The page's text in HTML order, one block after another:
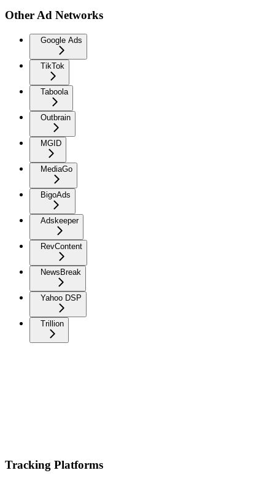
Other Ad Networks
Google Ads
TikTok
Taboola
Outbrain
MGID
MediaGo
BigoAds
Adskeeper
RevContent
NewsBreak
Yahoo DSP
Trillion
Tracking Platforms